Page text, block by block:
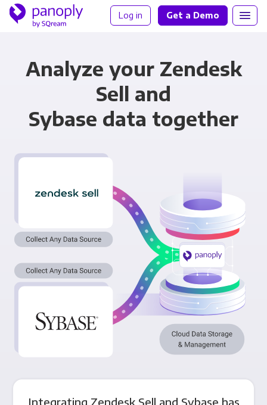
Log in Get a Demo
Analyze your Zendesk
Sell and
Sybase data together
Integrating Zendesk Sell and Sybase has